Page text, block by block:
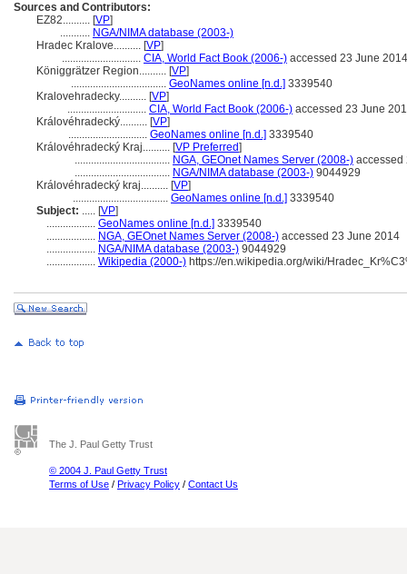
Sources and Contributors:
EZ82.......... [VP]
........... NGA/NIMA database (2003-)
Hradec Kralove.......... [VP]
............................. CIA, World Fact Book (2006-) accessed 23 June 2014
Königgrätzer Region.......... [VP]
................................... GeoNames online [n.d.] 3339540
Kralovehradecky.......... [VP]
............................. CIA, World Fact Book (2006-) accessed 23 June
Královéhradecký.......... [VP]
............................. GeoNames online [n.d.] 3339540
Královéhradecký Kraj.......... [VP Preferred]
................................... NGA, GEOnet Names Server (2008-) accessed
................................... NGA/NIMA database (2003-) 9044929
Královéhradecký kraj.......... [VP]
................................... GeoNames online [n.d.] 3339540
Subject: ..... [VP]
.................. GeoNames online [n.d.] 3339540
.................. NGA, GEOnet Names Server (2008-) accessed 23 June 2014
.................. NGA/NIMA database (2003-) 9044929
.................. Wikipedia (2000-) https://en.wikipedia.org/wiki/
The J. Paul Getty Trust
© 2004 J. Paul Getty Trust
Terms of Use / Privacy Policy / Contact Us